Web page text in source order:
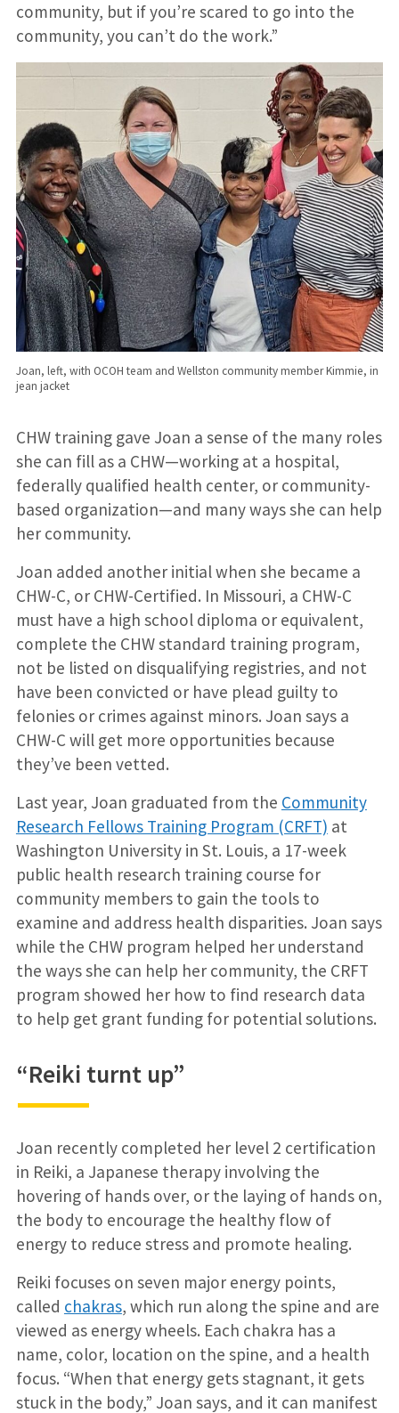
community, but if you’re scared to go into the
community, you can’t do the work.”
Joan, left, with OCOH team and Wellston community member Kimmie, in
jean jacket
CHW training gave Joan a sense of the many roles
she can fill as a CHW—working at a hospital,
federally qualified health center, or community-
based organization—and many ways she can help
her community.
Joan added another initial when she became a
CHW-C, or CHW-Certified. In Missouri, a CHW-C
must have a high school diploma or equivalent,
complete the CHW standard training program,
not be listed on disqualifying registries, and not
have been convicted or have plead guilty to
felonies or crimes against minors. Joan says a
CHW-C will get more opportunities because
they’ve been vetted.
Last year, Joan graduated from the Community
Research Fellows Training Program (CRFT) at
Washington University in St. Louis, a 17-week
public health research training course for
community members to gain the tools to
examine and address health disparities. Joan says
while the CHW program helped her understand
the ways she can help her community, the CRFT
program showed her how to find research data
to help get grant funding for potential solutions.
“Reiki turnt up”
Joan recently completed her level 2 certification
in Reiki, a Japanese therapy involving the
hovering of hands over, or the laying of hands on,
the body to encourage the healthy flow of
energy to reduce stress and promote healing.
Reiki focuses on seven major energy points,
called chakras, which run along the spine and are
viewed as energy wheels. Each chakra has a
name, color, location on the spine, and a health
focus. “When that energy gets stagnant, it gets
stuck in the body,” Joan says, and it can manifest